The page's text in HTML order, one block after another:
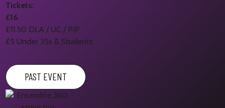
Tickets:
£16
£11.50 DLA / UC / PIP
£5 Under 35s & Students
PAST EVENT